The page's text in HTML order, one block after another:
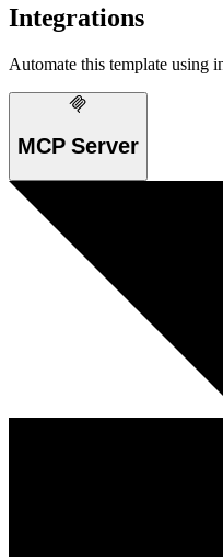
Integrations
Automate this template using
MCP Server